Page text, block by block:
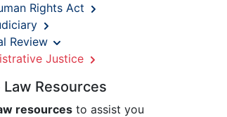
Rights Act
Review
Justice
Law Resources
resources to assist you